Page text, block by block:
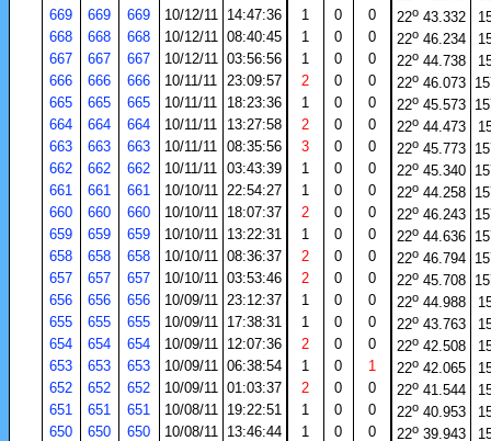
669
669 669 10/12/11 14:47:36 1 0 0 22o43.332
668
668 668 10/12/11 08:40:45 1 0 0 22o46.234
667
667 667 10/12/11 03:56:56 1 0 0 22o44.738
666
666 666 10/11/11 23:09:57 2 0 0 22o46.073
665
665 665 10/11/11 18:23:36 1 0 0 22o45.573
664
664 664 10/11/11 13:27:58 2 0 0 22o44.473
663
663 663 10/11/11 08:35:56 3 0 0 22o45.773
662
662 662 10/11/11 03:43:39 1 0 0 22o45.340
661
661 661 10/10/11 22:54:27 1 0 0 22o44.258
660
660 660 10/10/11 18:07:37 2 0 0 22o46.243
659
659 659 10/10/11 13:22:31 1 0 0 22o44.636
658
658 658 10/10/11 08:36:37 2 0 0 22o46.794
657
657 657 10/10/11 03:53:46 2 0 0 22o45.708
656
656 656 10/09/11 23:12:37 1 0 0 22o44.988
655
655 655 10/09/11 17:38:31 1 0 0 22o43.763
654
654 654 10/09/11 12:07:36 2 0 0 22o42.508
653
653 653 10/09/11 06:38:54 1 0 1 22o42.065
652
652 652 10/09/11 01:03:37 2 0 0 22o41.544
651
651 651 10/08/11 19:22:51 1 0 0 22o40.953
650
650 650 10/08/11 13:46:44 1 0 0 22o39.943